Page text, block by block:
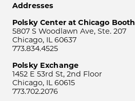
Addresses
Polsky Center at Chicago Booth
5807 S Woodlawn Ave, Ste. 207
Chicago, IL 60637
773.834.4525
Polsky Exchange
1452 E 53rd St, 2nd Floor
Chicago, IL 60615
773.702.2076